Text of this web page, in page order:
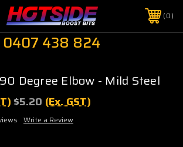
0
0407 438 824
Degree Elbow - Mild Steel
$5.20 (Ex. GST)
Write a Review